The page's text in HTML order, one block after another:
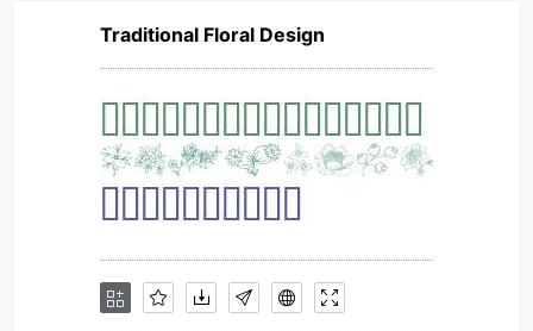
Traditional Floral Design